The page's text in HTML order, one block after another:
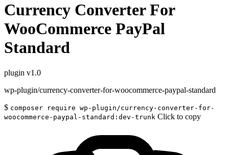
Currency Converter For
WooCommerce PayPal
Standard
plugin v1.0
wp-plugin/currency-converter-for-woocommerce-paypal-standard
$ composer require wp-plugin/currency-converter-for-
woocommerce-paypal-standard:dev-trunk Click to copy